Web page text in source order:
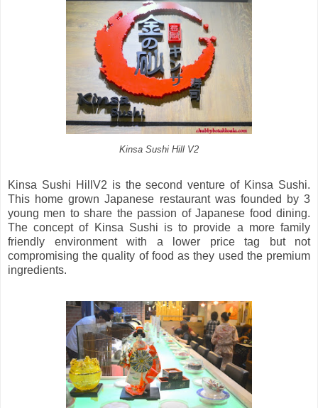
Kinsa Sushi Hill V2
Kinsa Sushi HillV2 is the second venture of Kinsa Sushi.
This home grown Japanese restaurant was founded by 3
young men to share the passion of Japanese food dining.
The concept of Kinsa Sushi is to provide a more family
friendly environment with a lower price tag but not
compromising the quality of food as they used the premium
ingredients.